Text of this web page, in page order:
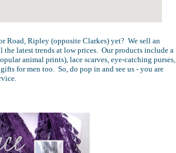
Road, Ripley (opposite Clarkes) yet? We sell an
latest trends at low prices. Our products include a
animal prints), lace scarves, eye-catching purses,
for men too. So, do pop in and see us - you are